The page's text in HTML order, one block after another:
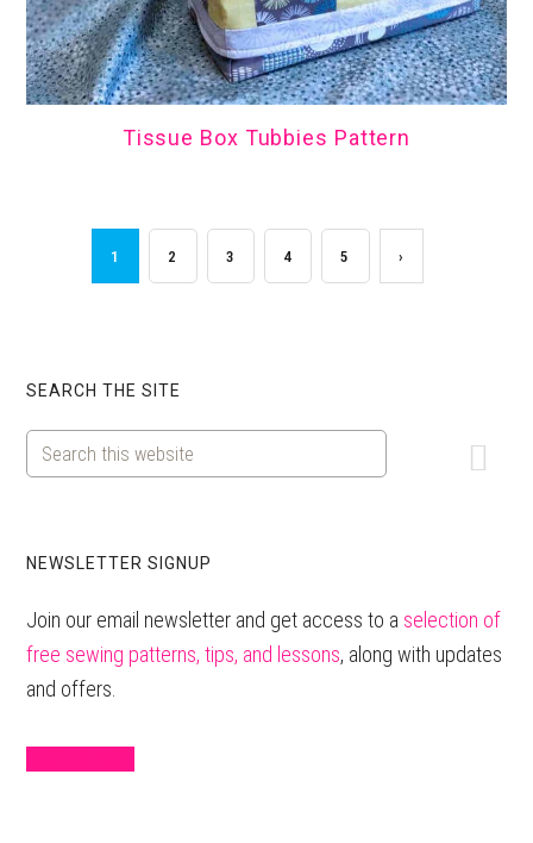
Tissue Box Tubbies Pattern
1 2 3 4 5 ›
Primary
Sidebar
SEARCH THE SITE
Search
this
NEWSLETTER SIGNUP
Join our email newsletter and get access to a selection of
free sewing patterns, tips, and lessons, along with updates
and offers.